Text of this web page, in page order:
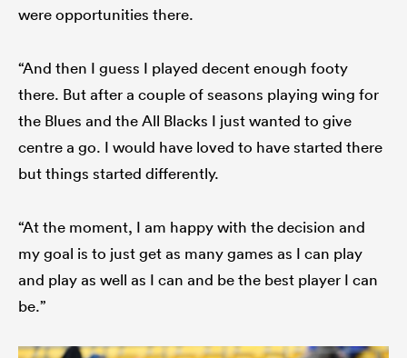
were opportunities there.
“And then I guess I played decent enough footy
there. But after a couple of seasons playing wing for
the Blues and the All Blacks I just wanted to give
centre a go. I would have loved to have started there
but things started differently.
“At the moment, I am happy with the decision and
my goal is to just get as many games as I can play
and play as well as I can and be the best player I can
be.”